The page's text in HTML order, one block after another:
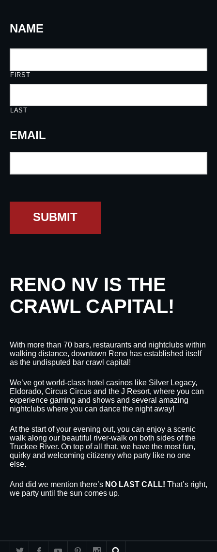
NAME
FIRST
LAST
EMAIL
SUBMIT
RENO NV IS THE
CRAWL CAPITAL!
With more than 70 bars, restaurants and nightclubs within
walking distance, downtown Reno has established itself
as the undisputed bar crawl capital!
We’ve got world-class hotel casinos like Silver Legacy,
Eldorado, Circus Circus and the J Resort, where you can
experience gaming and shows and several amazing
nightclubs where you can dance the night away!
At the start of your evening out, you can enjoy a scenic
walk along our beautiful river-walk on both sides of the
Truckee River. On top of all that, we have the most fun,
quirky and welcoming citizenry who party like no one
else.
And did we mention there’s NO LAST CALL! That’s right,
we party until the sun comes up.